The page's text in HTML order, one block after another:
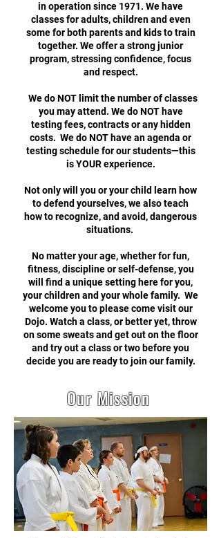
in operation since 1971. We have
classes for adults, children and even
some for both parents and kids to train
together. We offer a strong junior
program, stressing confidence, focus
and respect.
We do NOT limit the number of classes
you may attend. We do NOT have
testing fees, contracts or any hidden
costs. We do NOT have an agenda or
testing schedule for our students—this
is YOUR experience.
Not only will you or your child learn how
to defend yourselves, we also teach
how to recognize, and avoid, dangerous
situations.
No matter your age, whether for fun,
fitness, discipline or self-defense, you
will find a unique setting here for you,
your children and your whole family. We
welcome you to please come visit our
Dojo. Watch a class, or better yet, throw
on some sweats and get out on the floor
and try out a class or two before you
decide you are ready to join our family.
Our Mission